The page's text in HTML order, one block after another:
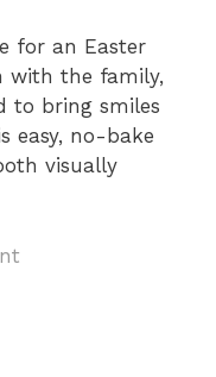
for an Easter
with the family,
to bring smiles
easy, no-bake
visually